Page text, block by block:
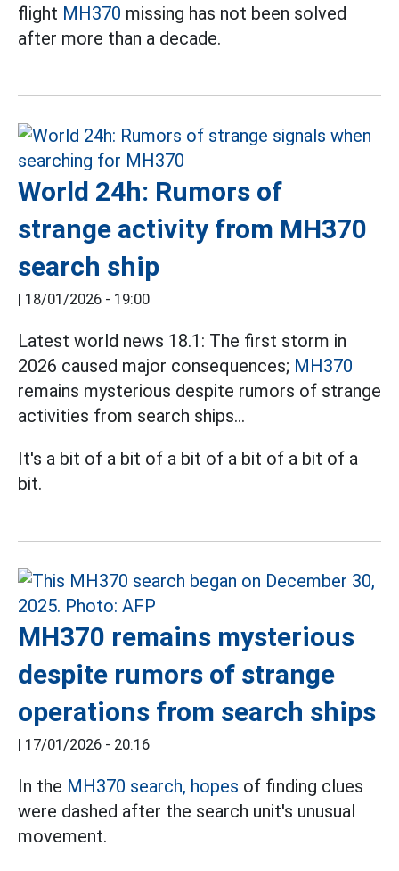
flight MH370 missing has not been solved
after more than a decade.
World 24h: Rumors of
strange activity from MH370
search ship
| 18/01/2026 - 19:00
Latest world news 18.1: The first storm in
2026 caused major consequences; MH370
remains mysterious despite rumors of strange
activities from search ships...
It's a bit of a bit of a bit of a bit of a bit of a
bit.
MH370 remains mysterious
despite rumors of strange
operations from search ships
| 17/01/2026 - 20:16
In the MH370 search, hopes of finding clues
were dashed after the search unit's unusual
movement.